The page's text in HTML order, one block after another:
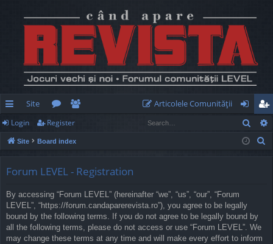
ui
ck
Site
or
u
e
m
Articolele Comunităţii
og
in
eg
ist
Login Register
Site Board index
Forum LEVEL - Registration
By accessing “Forum LEVEL” (hereinafter “we”, “us”, “our”, “Forum
LEVEL”, “https://forum.candaparerevista.ro”), you agree to be legally
bound by the following terms. If you do not agree to be legally bound by
all the following terms, please do not access or use “Forum LEVEL”. We
may change these terms at any time and will make every effort to inform